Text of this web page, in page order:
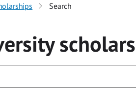
Search